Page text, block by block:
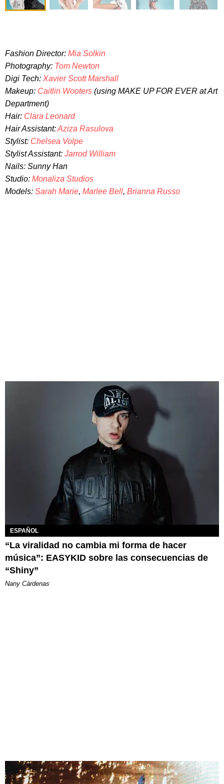
Fashion Director: Mia Solkin
Photography: Tom Newton
Digi Tech: Xavier Scott Marshall
Makeup: Caitlin Wooters (using MAKE UP FOR EVER at Art
Department)
Hair: Clara Leonard
Hair Assistant:Aziza Rasulova
Stylist: Chelsea Volpe
Stylist Assistant: Jarrod William
Nails: Sunny Han
Studio: Monaliza Studios
Models: Sarah Marie, Marlee Bell, Brianna Russo
ESPAÑOL
“La viralidad no cambia mi forma de hacer
música”: EASYKID sobre las consecuencias de
“Shiny”
Nany Cárdenas